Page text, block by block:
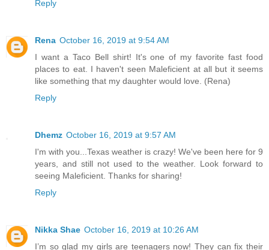
Reply
Rena October 16, 2019 at 9:54 AM
I want a Taco Bell shirt! It's one of my favorite fast food
places to eat. I haven't seen Maleficient at all but it seems
like something that my daughter would love. (Rena)
Reply
Dhemz October 16, 2019 at 9:57 AM
I'm with you...Texas weather is crazy! We've been here for 9
years, and still not used to the weather. Look forward to
seeing Maleficient. Thanks for sharing!
Reply
Nikka Shae October 16, 2019 at 10:26 AM
I’m so glad my girls are teenagers now! They can fix their